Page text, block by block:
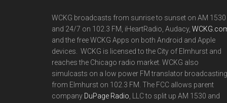
WCKG broadcasts from sunrise to sunset on AM 1530
and 24/7 on 102.3 FM, iHeartRadio, Audacy,
and the free WCKG Apps on both Android and Apple
devices. WCKG is licensed to the City of Elmhurst and
reaches the Chicago radio market. WCKG also
simulcasts on a low power FM translator broadcasting
from Elmhurst on 102.3 FM. The FCC allows parent
company DuPage Radio , LLC to split up AM 1530 and